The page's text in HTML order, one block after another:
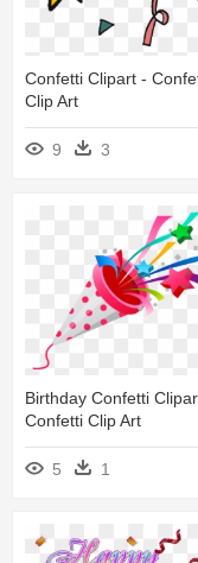
Confetti Clipart -
Clip Art
9 3
Birthday Confetti
Confetti Clip Art
5 1